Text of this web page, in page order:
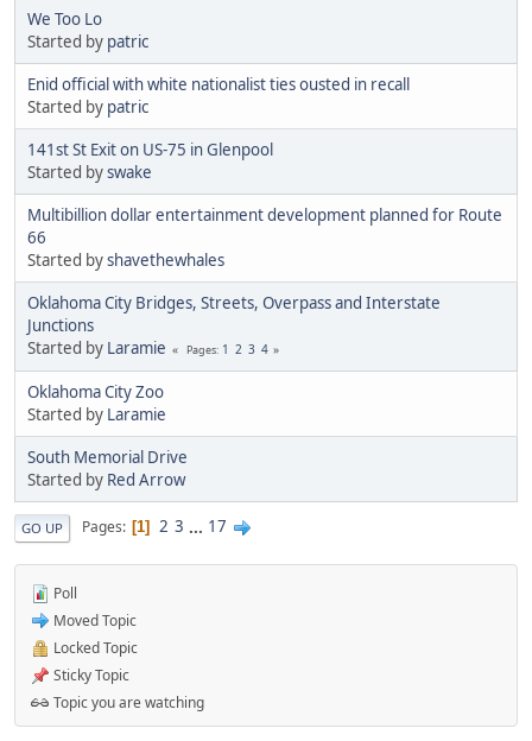
We Too Lo
Started by patric
Enid official with white nationalist ties ousted in recall
Started by patric
141st St Exit on US-75 in Glenpool
Started byswake
Multibillion dollar entertainment development planned for Route
66
Started byshavethewhales
Oklahoma City Bridges, Streets, Overpass and Interstate
Junctions
Started by Laramie Pages 1 2 3 4
Oklahoma City Zoo
Started by Laramie
South Memorial Drive
Started by Red Arrow
GO UP Pages 1 2 3 ... 17
Poll
Moved Topic
Locked Topic
Sticky Topic
Topic you are watching